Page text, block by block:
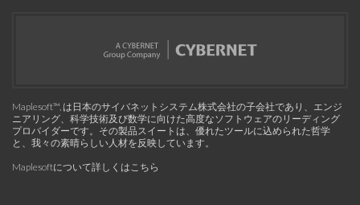
Maplesoft™, は日本のサイバネットシステム株式会社の子会社であり、エンジ
ニアリング、科学技術及び数学に向けた高度なソフトウェアのリーディング
プロバイダーです。その製品スイートは、優れたツールに込められた哲学
と、我々の素晴らしい人材を反映しています。
Maplesoftについて詳しくはこちら